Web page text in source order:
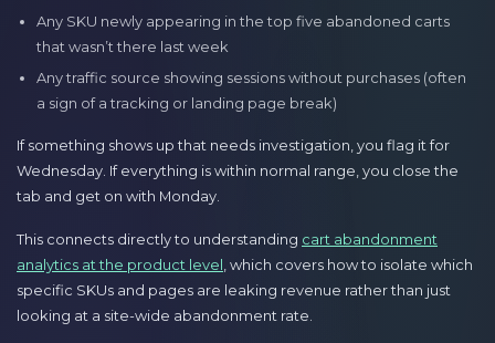
Any SKU newly appearing in the top five abandoned carts
that wasn’t there last week
Any traffic source showing sessions without purchases (often
a sign of a tracking or landing page break)
If something shows up that needs investigation, you flag it for
Wednesday. If everything is within normal range, you close the
tab and get on with Monday.
This connects directly to understanding cart abandonment
analytics at the product level , which covers how to isolate which
specific SKUs and pages are leaking revenue rather than just
looking at a site-wide abandonment rate.